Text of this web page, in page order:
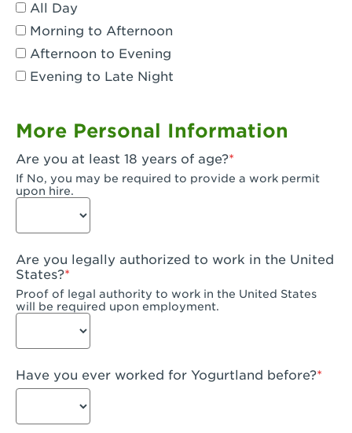
Fresno, CA - The River Park at Fresno
Fresno, CA - Fresno - El Paseo
Fullerton, CA - Fullerton Downtown
Garden Grove, CA - Garden Grove
Gardena, CA - Gardena
Goleta, CA - Goleta
Hanford, CA - Hanford
Hayward, CA - Hayward
Hesperia, CA - Hesperia
Huntington Beach, CA - Edinger Plaza
All Day
Morning to Afternoon
Afternoon to Evening
Evening to Late Night
More Personal Information
Are you at least 18 years of age?
If No, you may be required to provide a work permit
upon hire.
Are you legally authorized to work in the United
States?
Proof of legal authority to work in the United States
will be required upon employment.
Have you ever worked for Yogurtland before?